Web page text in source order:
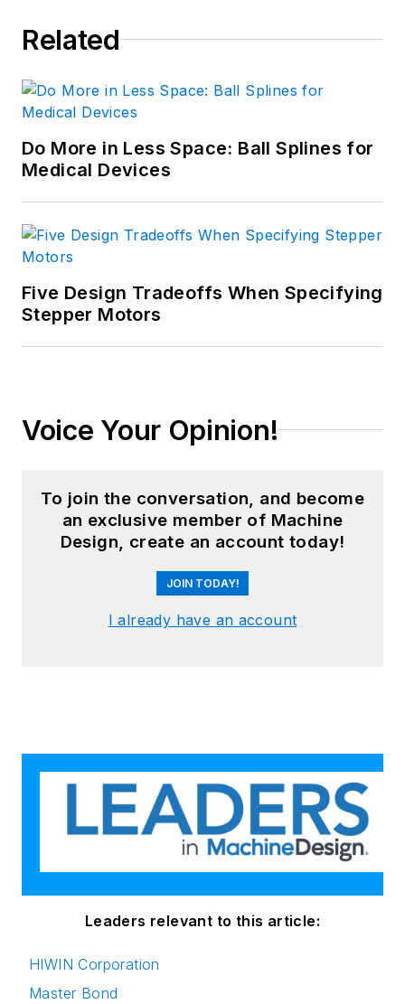
Related
Do More in Less Space: Ball Splines for
Medical Devices
Five Design Tradeoffs When Specifying
Stepper Motors
Voice Your Opinion!
To join the conversation, and become
an exclusive member of Machine
Design, create an account today!
JOIN TODAY!
I already have an account
Leaders relevant to this article:
HIWIN Corporation
Master Bond